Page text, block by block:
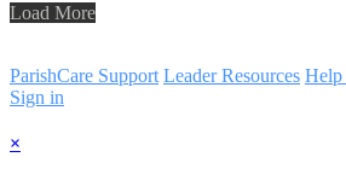
Load More
ParishCare Support Leader Resources Help
Sign in
×